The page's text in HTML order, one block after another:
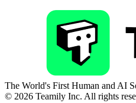
The World's First Human and AI
© 2026 Teamily Inc. All rights